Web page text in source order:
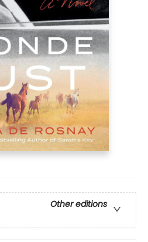
Other editions